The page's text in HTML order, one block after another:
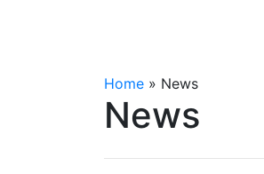
Home » News
News